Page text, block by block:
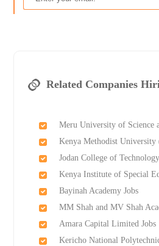
Related Companies
Meru University of Science
Kenya Methodist University
Jodan College of
Kenya Institute of Special
Bayinah Academy Jobs
MM Shah and MV Shah
Amara Capital Limited Jobs
Kericho National